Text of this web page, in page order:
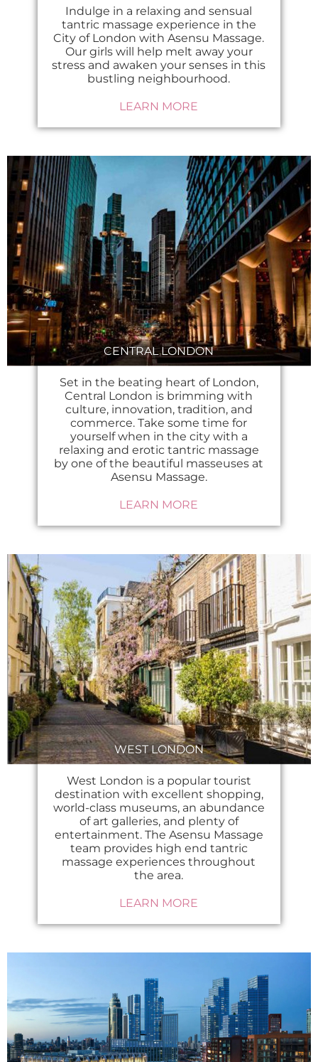
Indulge in a relaxing and sensual
tantric massage experience in the
City of London with Asensu Massage.
Our girls will help melt away your
stress and awaken your senses in this
bustling neighbourhood.
LEARN MORE
CENTRAL LONDON
Set in the beating heart of London,
Central London is brimming with
culture, innovation, tradition, and
commerce. Take some time for
yourself when in the city with a
relaxing and erotic tantric massage
by one of the beautiful masseuses at
Asensu Massage.
LEARN MORE
WEST LONDON
West London is a popular tourist
destination with excellent shopping,
world-class museums, an abundance
of art galleries, and plenty of
entertainment. The Asensu Massage
team provides high end tantric
massage experiences throughout
the area.
LEARN MORE